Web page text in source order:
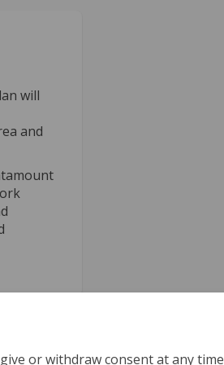
or withdraw consent at any
will
and